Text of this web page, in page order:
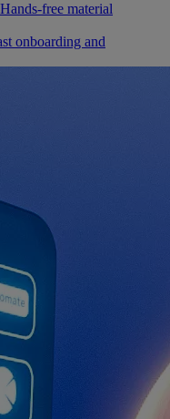
Hands-free material
onboarding and